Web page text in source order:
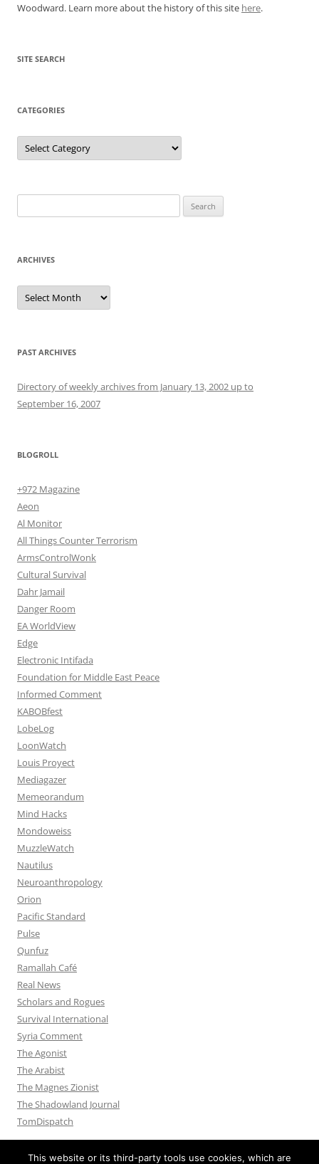
Woodward. Learn more about the history of this site here.
SITE SEARCH
CATEGORIES
Categories
for:
ARCHIVES
Archives
PAST ARCHIVES
Directory of weekly archives from January 13, 2002 up to
September 16, 2007
BLOGROLL
+972 Magazine
Aeon
Al Monitor
All Things Counter Terrorism
ArmsControlWonk
Cultural Survival
Dahr Jamail
Danger Room
EA WorldView
Edge
Electronic Intifada
Foundation for Middle East Peace
Informed Comment
KABOBfest
LobeLog
LoonWatch
Louis Proyect
Mediagazer
Memeorandum
Mind Hacks
Mondoweiss
MuzzleWatch
Nautilus
Neuroanthropology
Orion
Pacific Standard
Pulse
Qunfuz
Ramallah Café
Real News
Scholars and Rogues
Survival International
Syria Comment
The Agonist
The Arabist
The Magnes Zionist
The Shadowland Journal
TomDispatch
This website or its third-party tools use cookies, which are